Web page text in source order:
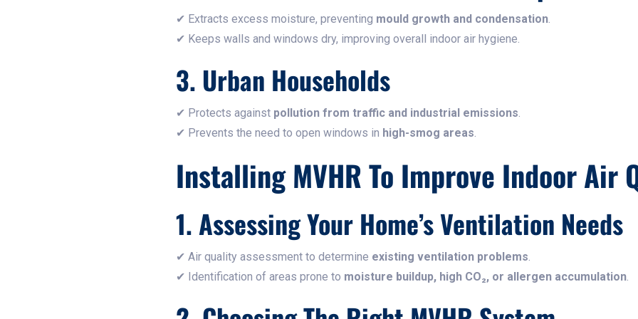
✔ Extracts excess moisture, preventing mould growth and condensation.
✔ Keeps walls and windows dry, improving overall indoor air hygiene.
3. Urban Households
✔ Protects against pollution from traffic and industrial emissions.
✔ Prevents the need to open windows in high-smog areas.
Installing MVHR To Improve Indoor Air
1. Assessing Your Home’s Ventilation Needs
✔ Air quality assessment to determine existing ventilation problems.
✔ Identification of areas prone to moisture buildup, high CO₂, or allergen accumulation.